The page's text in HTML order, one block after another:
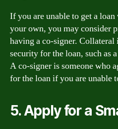
If you are unable to get a
your own, you may consider
having a co-signer. Collateral
security for the loan, such as
A co-signer is someone who
for the loan if you are unable
5. Apply for a